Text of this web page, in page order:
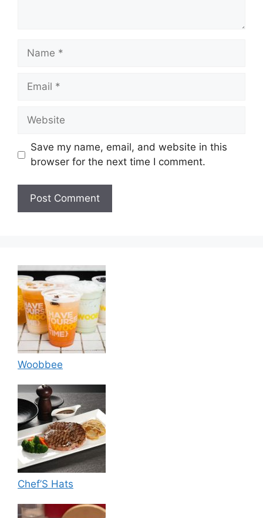
Name
Email
Website
Save my name, email, and website in this
browser for the next time I comment.
Woobbee
Chef’S Hats